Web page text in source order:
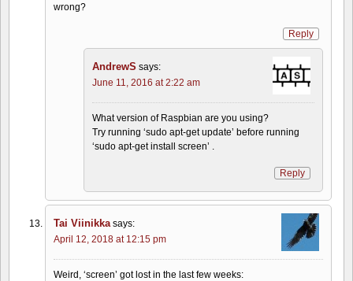
wrong?
Reply
AndrewS says:
June 11, 2016 at 2:22 am
What version of Raspbian are you using?
Try running ‘sudo apt-get update’ before running
‘sudo apt-get install screen’ .
Reply
Tai Viinikka says:
April 12, 2018 at 12:15 pm
Weird, ‘screen’ got lost in the last few weeks: